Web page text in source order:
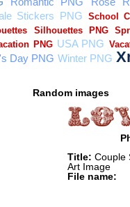
Random images
Title: Couple
Art Image
File name: